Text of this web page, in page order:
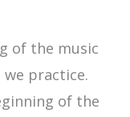
of the music
practice.
of the